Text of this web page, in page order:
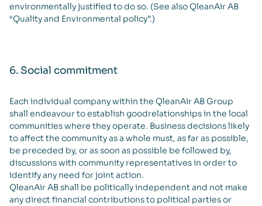
environmentally justified to do so. (See also QleanAir AB
“Quality and Environmental policy”.)
6. Social commitment
Each individual company within the QleanAir AB Group
shall endeavour to establish goodrelationships in the local
communities where they operate. Business decisions likely
to affect the community as a whole must, as far as possible,
be preceded by, or as soon as possible be followed by,
discussions with community representatives in order to
identify any need for joint action.
QleanAir AB shall be politically independent and not make
any direct financial contributions to political parties or